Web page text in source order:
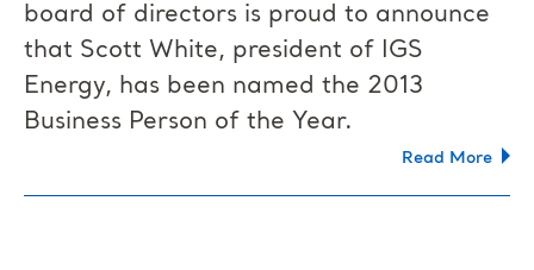
board of directors is proud to announce
that Scott White, president of IGS
Energy, has been named the 2013
Business Person of the Year.
Read More